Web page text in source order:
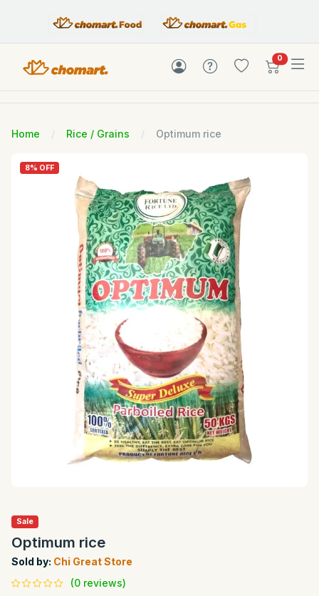
0items in
Home Rice / Grains Optimum rice
8% OFF
Sale
Optimum rice
Sold by: Chi Great Store
(0 reviews)